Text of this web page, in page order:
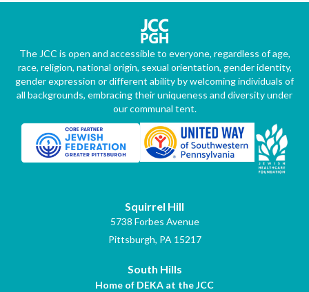
The JCC is open and accessible to everyone, regardless of age,
race, religion, national origin, sexual orientation, gender identity,
gender expression or different ability by welcoming individuals of
all backgrounds, embracing their uniqueness and diversity under
our communal tent.
Squirrel Hill
5738 Forbes Avenue
Pittsburgh, PA 15217
South Hills
Home of DEKA at the JCC